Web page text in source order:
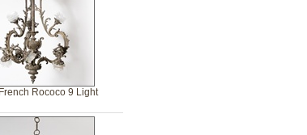
Rococo 9 Light